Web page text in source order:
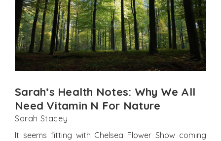
Sarah’s Health Notes: Why We All
Need Vitamin N For Nature
Sarah Stacey
It seems fitting with Chelsea Flower Show coming